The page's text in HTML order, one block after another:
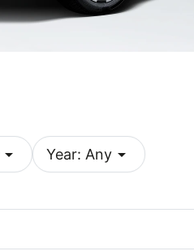
arrow_drop_down Year: Any arrow_drop_down